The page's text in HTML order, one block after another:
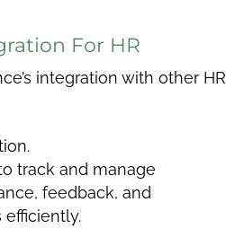
For HR
integration with other HR
track and manage
feedback, and